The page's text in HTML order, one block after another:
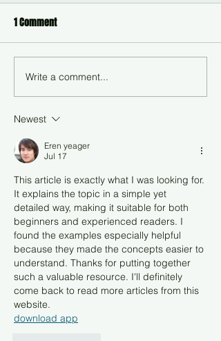
1 Comment
Write a comment...
Newest
Eren yeager
Jul 17
This article is exactly what I was looking for.
It explains the topic in a simple yet
detailed way, making it suitable for both
beginners and experienced readers. I
found the examples especially helpful
because they made the concepts easier to
understand. Thanks for putting together
such a valuable resource. I'll definitely
come back to read more articles from this
website.
download app